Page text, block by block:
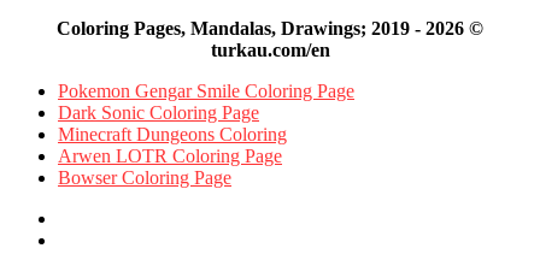
Coloring Pages, Mandalas, Drawings; 2019 - 2026 ©
turkau.com/en
Pokemon Gengar Smile Coloring Page
Dark Sonic Coloring Page
Minecraft Dungeons Coloring
Arwen LOTR Coloring Page
Bowser Coloring Page